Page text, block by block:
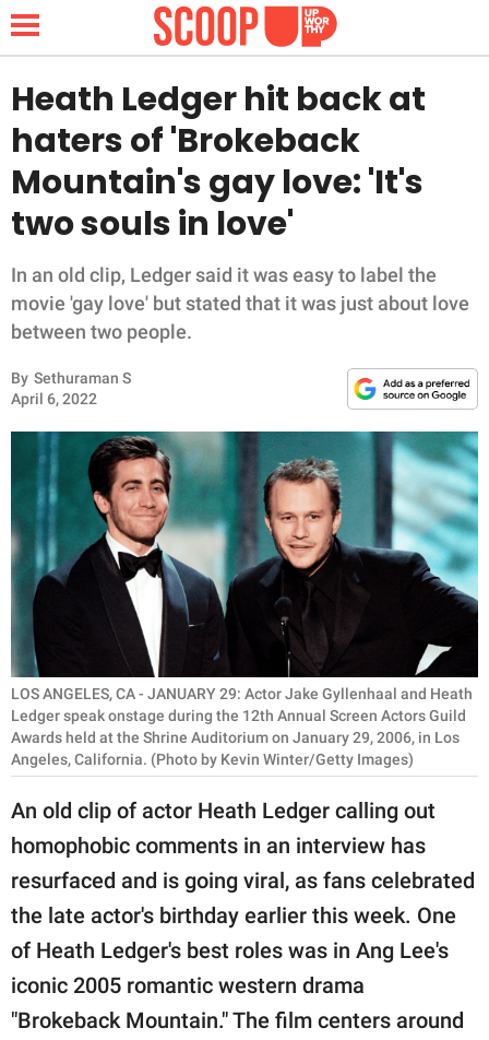
NEWS
LIFESTYLE
FUNNY
WHOLESOME
INSPIRING
ANIMALS
RELATIONSHIPS
PARENTING
SCIENCE AND
NATURE
About Us
Contact Us
Privacy Policy
SCOOP UPWORTHY is
GOOD Worldwide Inc.
publishing
Heath Ledger hit back at
haters of 'Brokeback
Mountain's gay love: 'It's
two souls in love'
In an old clip, Ledger said it was easy to label the
movie 'gay love' but stated that it was just about love
between two people.
By Sethuraman S
April 6, 2022
LOS ANGELES, CA - JANUARY 29: Actor Jake Gyllenhaal and Heath
Ledger speak onstage during the 12th Annual Screen Actors Guild
Awards held at the Shrine Auditorium on January 29, 2006, in Los
Angeles, California. (Photo by Kevin Winter/Getty Images)
An old clip of actor Heath Ledger calling out
homophobic comments in an interview has
resurfaced and is going viral, as fans celebrated
the late actor's birthday earlier this week. One
of Heath Ledger's best roles was in Ang Lee's
iconic 2005 romantic western drama
"Brokeback Mountain." The film centers around